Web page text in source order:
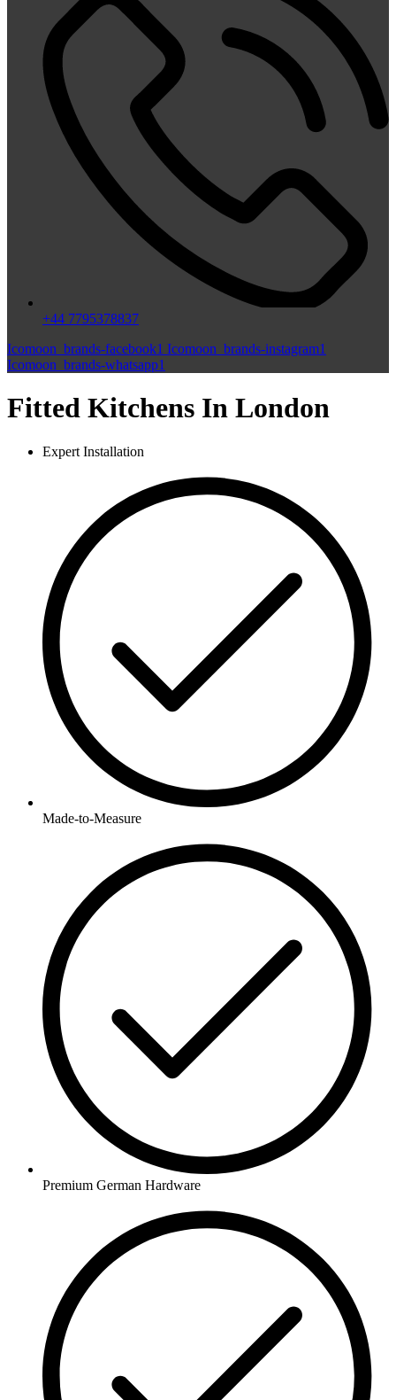
+44 7795378837
Icomoon_brands-facebook1 Icomoon_brands-instagram1
Icomoon_brands-whatsapp1
Fitted Kitchens In London
Expert Installation
Made-to-Measure
Premium German Hardware